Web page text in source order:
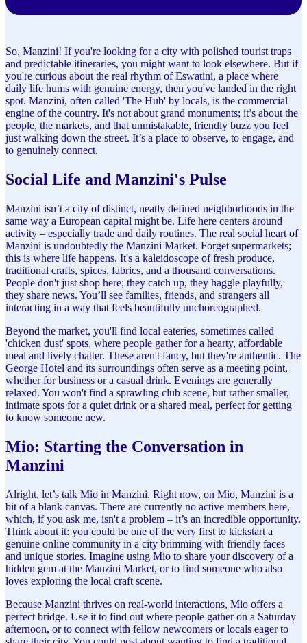
So, Manzini! If you're looking for a city with polished tourist traps
and predictable itineraries, you might want to look elsewhere. But if
you're curious about the real rhythm of Eswatini, a place where
daily life hums with genuine energy, then you've landed in the right
spot. Manzini, often called 'The Hub' by locals, is the commercial
engine of the country. It's not about grand monuments; it’s about the
people, the markets, and that unmistakable, friendly buzz you feel
just walking down the street. It’s a place to observe, to engage, and
to genuinely connect.
Social Life and Manzini's Pulse
Manzini isn’t a city of distinct, neatly defined neighborhoods in the
same way a European capital might be. Life here centers around
activity – especially trade and daily routines. The real social heart of
Manzini is undoubtedly the Manzini Market. Forget supermarkets;
this is where life happens. It's a kaleidoscope of fresh produce,
traditional crafts, spices, fabrics, and a thousand conversations.
People don't just shop here; they catch up, they haggle playfully,
they share news. You’ll see families, friends, and strangers all
interacting in a way that feels beautifully unchoreographed.
Beyond the market, you'll find local eateries, sometimes called
'chicken dust' spots, where people gather for a hearty, affordable
meal and lively chatter. These aren't fancy, but they're authentic. The
George Hotel and its surroundings often serve as a meeting point,
whether for business or a casual drink. Evenings are generally
relaxed. You won't find a sprawling club scene, but rather smaller,
intimate spots for a quiet drink or a shared meal, perfect for getting
to know someone new.
Mio: Starting the Conversation in
Manzini
Alright, let’s talk Mio in Manzini. Right now, on Mio, Manzini is a
bit of a blank canvas. There are currently no active members here,
which, if you ask me, isn't a problem – it’s an incredible opportunity.
Think about it: you could be one of the very first to kickstart a
genuine online community in a city brimming with friendly faces
and unique stories. Imagine using Mio to share your discovery of a
hidden gem at the Manzini Market, or to find someone who also
loves exploring the local craft scene.
Because Manzini thrives on real-world interactions, Mio offers a
perfect bridge. Use it to find out where people gather on a Saturday
afternoon, or to connect with fellow newcomers or locals eager to